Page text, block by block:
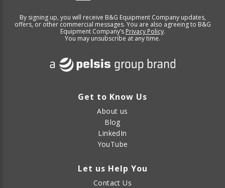
By signing up, you will receive B&G Equipment Company updates,
offers, or other commercial messages. You are also agreeing to B&G
Equipment Company’s Privacy Policy.
You may unsubscribe at any time.
Get to Know Us
About us
Blog
LinkedIn
YouTube
Let us Help You
Contact Us